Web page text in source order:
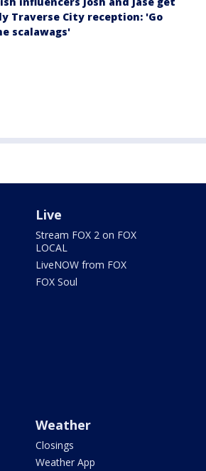
Traverse City reception: 'Go
scalawags'
Live
Stream FOX 2 on FOX
LOCAL
LiveNOW from FOX
FOX Soul
Weather
Closings
Weather App